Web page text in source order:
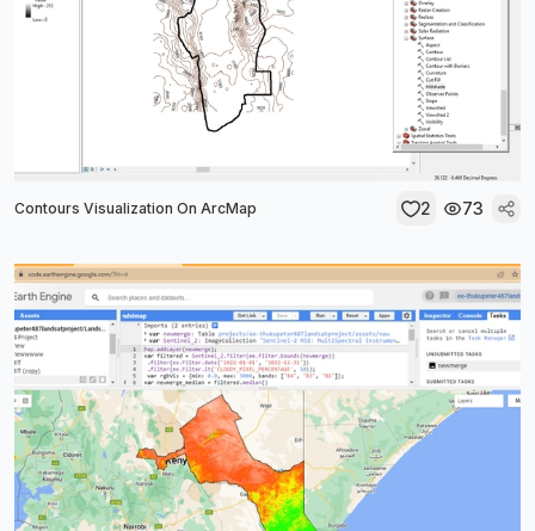
Contours Visualization On ArcMap 2 73